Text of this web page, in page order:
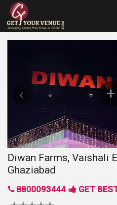
Diwan Farms, Vaishali
Ghaziabad
8800093444 GET